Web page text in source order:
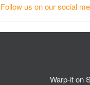
Follow us on our social
Warp-it on